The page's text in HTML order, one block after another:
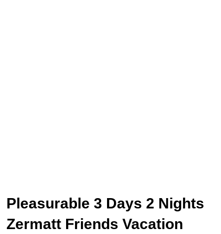
Pleasurable 3 Days 2 Nights
Zermatt Friends Vacation